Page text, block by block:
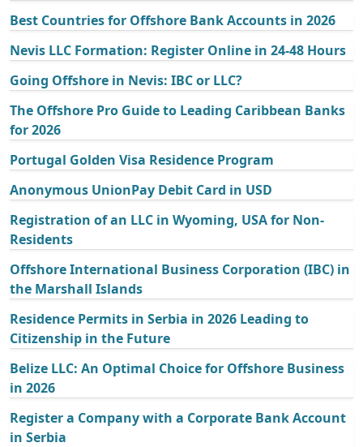
Best Countries for Offshore Bank Accounts in 2026
Nevis LLC Formation: Register Online in 24-48 Hours
Going Offshore in Nevis: IBC or LLC?
The Offshore Pro Guide to Leading Caribbean Banks
for 2026
Portugal Golden Visa Residence Program
Anonymous UnionPay Debit Card in USD
Registration of an LLC in Wyoming, USA for Non-
Residents
Offshore International Business Corporation (IBC) in
the Marshall Islands
Residence Permits in Serbia in 2026 Leading to
Citizenship in the Future
Belize LLC: An Optimal Choice for Offshore Business
in 2026
Register a Company with a Corporate Bank Account
in Serbia